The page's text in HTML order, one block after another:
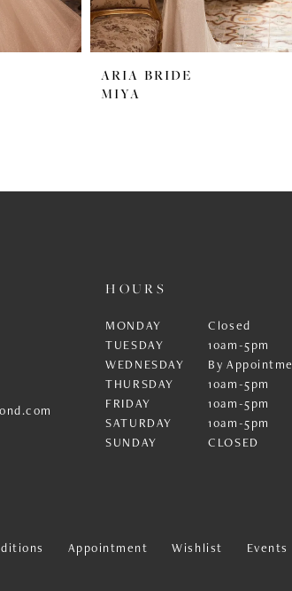
ARIA BRIDE
MIYA
HOURS
MONDAY
Closed
TUESDAY
10am-5pm
WEDNESDAY
By
THURSDAY
10am-5pm
FRIDAY
10am-5pm
SATURDAY
10am-5pm
SUNDAY
CLOSED
Appointment Wishlist Events